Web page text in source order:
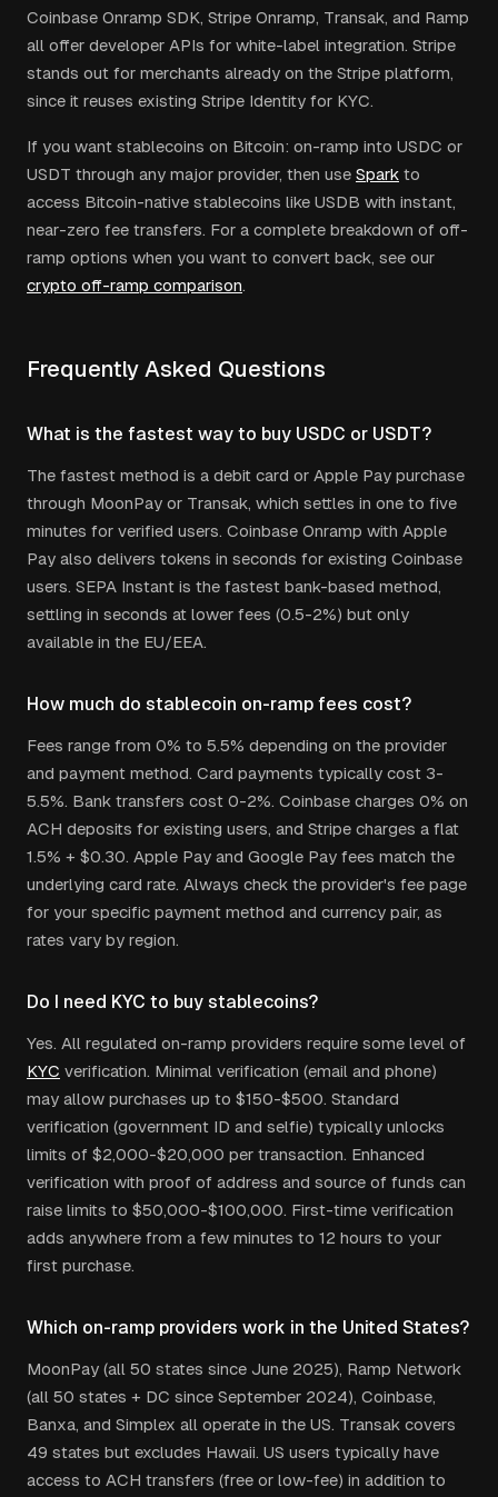
Coinbase Onramp SDK, Stripe Onramp, Transak, and Ramp
all offer developer APIs for white-label integration. Stripe
stands out for merchants already on the Stripe platform,
since it reuses existing Stripe Identity for KYC.
If you want stablecoins on Bitcoin: on-ramp into USDC or
USDT through any major provider, then use Spark to
access Bitcoin-native stablecoins like USDB with instant,
near-zero fee transfers. For a complete breakdown of off-
ramp options when you want to convert back, see our
crypto off-ramp comparison.
Frequently Asked Questions
What is the fastest way to buy USDC or USDT?
The fastest method is a debit card or Apple Pay purchase
through MoonPay or Transak, which settles in one to five
minutes for verified users. Coinbase Onramp with Apple
Pay also delivers tokens in seconds for existing Coinbase
users. SEPA Instant is the fastest bank-based method,
settling in seconds at lower fees (0.5-2%) but only
available in the EU/EEA.
How much do stablecoin on-ramp fees cost?
Fees range from 0% to 5.5% depending on the provider
and payment method. Card payments typically cost 3-
5.5%. Bank transfers cost 0-2%. Coinbase charges 0% on
ACH deposits for existing users, and Stripe charges a flat
1.5% + $0.30. Apple Pay and Google Pay fees match the
underlying card rate. Always check the provider's fee page
for your specific payment method and currency pair, as
rates vary by region.
Do I need KYC to buy stablecoins?
Yes. All regulated on-ramp providers require some level of
KYC verification. Minimal verification (email and phone)
may allow purchases up to $150-$500. Standard
verification (government ID and selfie) typically unlocks
limits of $2,000-$20,000 per transaction. Enhanced
verification with proof of address and source of funds can
raise limits to $50,000-$100,000. First-time verification
adds anywhere from a few minutes to 12 hours to your
first purchase.
Which on-ramp providers work in the United States?
MoonPay (all 50 states since June 2025), Ramp Network
(all 50 states + DC since September 2024), Coinbase,
Banxa, and Simplex all operate in the US. Transak covers
49 states but excludes Hawaii. US users typically have
access to ACH transfers (free or low-fee) in addition to